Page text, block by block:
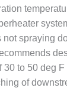
spraying
30 to 50 deg
of